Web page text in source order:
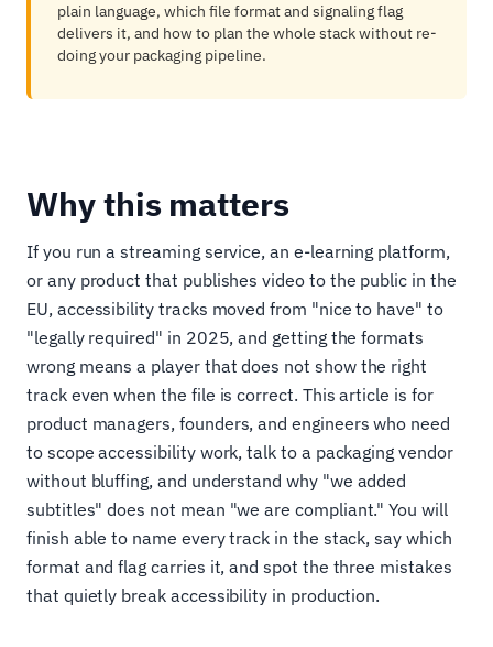
plain language, which file format and signaling flag
delivers it, and how to plan the whole stack without re-
doing your packaging pipeline.
Why this matters
If you run a streaming service, an e-learning platform,
or any product that publishes video to the public in the
EU, accessibility tracks moved from "nice to have" to
"legally required" in 2025, and getting the formats
wrong means a player that does not show the right
track even when the file is correct. This article is for
product managers, founders, and engineers who need
to scope accessibility work, talk to a packaging vendor
without bluffing, and understand why "we added
subtitles" does not mean "we are compliant." You will
finish able to name every track in the stack, say which
format and flag carries it, and spot the three mistakes
that quietly break accessibility in production.